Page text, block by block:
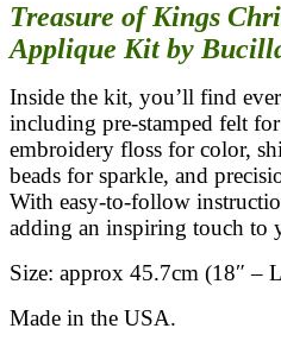
Treasure of Kings
Applique Kit by
Inside the kit, you’ll find
including pre-stamped felt
embroidery floss for color,
beads for sparkle, and
With easy-to-follow
adding an inspiring touch to
Size: approx 45.7cm (18″ –
Made in the USA.